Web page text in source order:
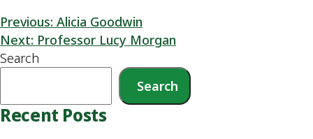
Previous: Alicia Goodwin
Next: Professor Lucy Morgan
Search
Search
Recent Posts